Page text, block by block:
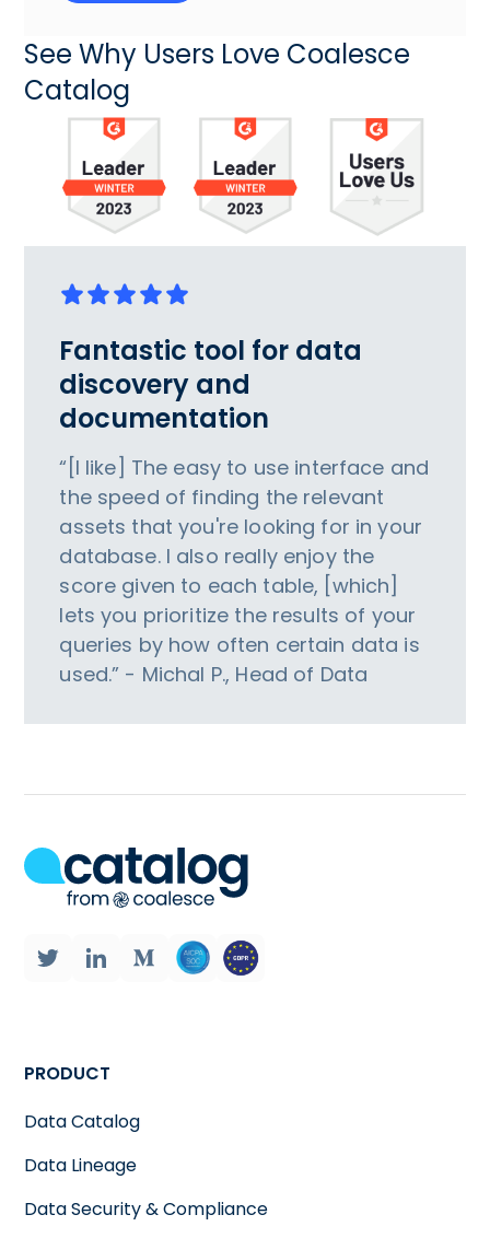
See Why Users Love Coalesce
Catalog
Fantastic tool for data
discovery and
documentation
“[I like] The easy to use interface and
the speed of finding the relevant
assets that you're looking for in your
database. I also really enjoy the
score given to each table, [which]
lets you prioritize the results of your
queries by how often certain data is
used.” - Michal P., Head of Data
PRODUCT
Data Catalog
Data Lineage
Data Security & Compliance